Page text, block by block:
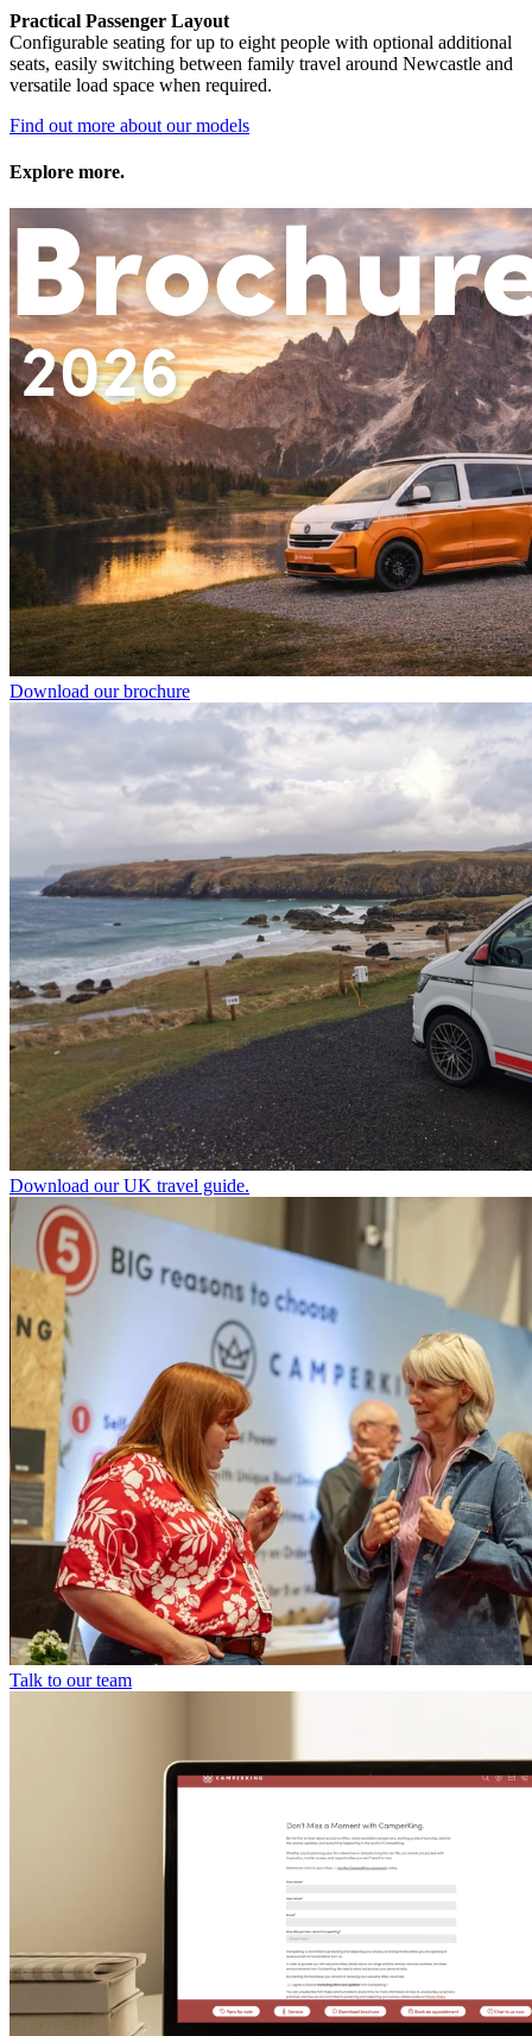
Practical Passenger Layout
Configurable seating for up to eight people with optional additional
seats, easily switching between family travel around Newcastle and
versatile load space when required.
Find out more about our models
Explore more.
Download our brochure
Download our UK travel guide.
Talk to our team